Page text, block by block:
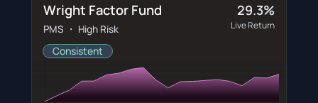
Wright Factor Fund
PMS ・ High Risk
Consistent
29.3%
Live Return